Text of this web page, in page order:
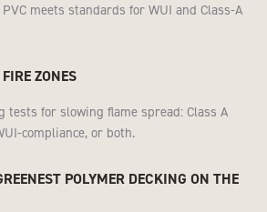
PVC meets standards for WUI and Class-A
ZONES
tests for slowing flame spread: Class A
compliance, or both.
POLYMER DECKING ON THE